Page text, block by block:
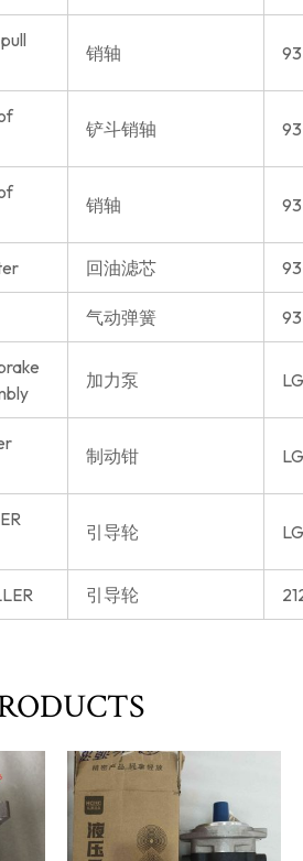
销轴
铲斗销轴
销轴
回油滤芯
气动弹簧
加力泵
制动钳
引导轮
引导轮